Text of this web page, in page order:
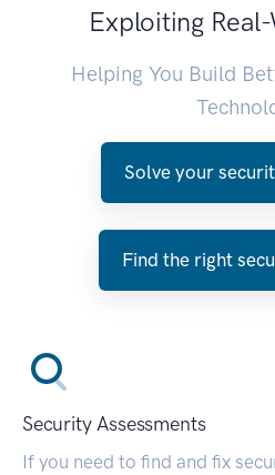
Exploiting
Helping You Build
Solve your
Find the right
Security Assessments
If you need to find and fix